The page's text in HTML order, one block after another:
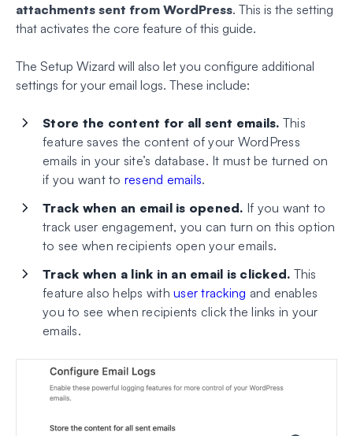
attachments sent from WordPress. This is the setting
that activates the core feature of this guide.
The Setup Wizard will also let you configure additional
settings for your email logs. These include:
Store the content for all sent emails. This
feature saves the content of your WordPress
emails in your site’s database. It must be turned on
if you want to resend emails.
Track when an email is opened. If you want to
track user engagement, you can turn on this option
to see when recipients open your emails.
Track when a link in an email is clicked. This
feature also helps with user tracking and enables
you to see when recipients click the links in your
emails.